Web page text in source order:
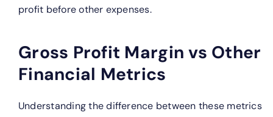
profit before other expenses.
Gross Profit Margin vs Other
Financial Metrics
Understanding the difference between these metrics